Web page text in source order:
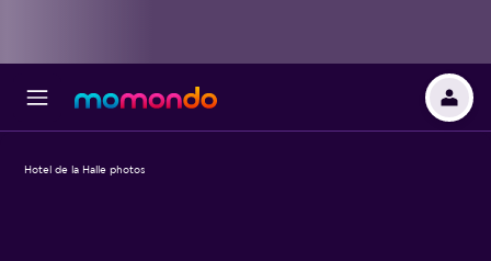
Hotel de la Halle photos